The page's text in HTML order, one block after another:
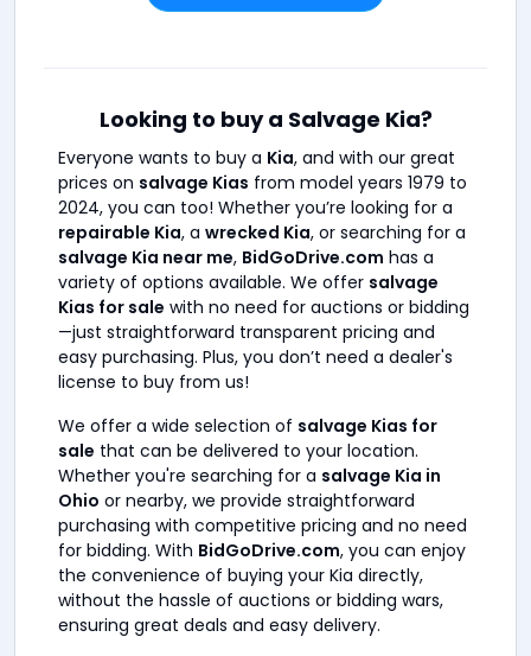
Looking to buy a Salvage Kia?
Everyone wants to buy a Kia, and with our great
prices on salvage Kias from model years 1979 to
2024, you can too! Whether you’re looking for a
repairable Kia, a wrecked Kia, or searching for a
salvage Kia near me, BidGoDrive.com has a
variety of options available. We offer salvage
Kias for sale with no need for auctions or bidding
—just straightforward transparent pricing and
easy purchasing. Plus, you don’t need a dealer's
license to buy from us!
We offer a wide selection of salvage Kias for
sale that can be delivered to your location.
Whether you're searching for a salvage Kia in
Ohio or nearby, we provide straightforward
purchasing with competitive pricing and no need
for bidding. With BidGoDrive.com, you can enjoy
the convenience of buying your Kia directly,
without the hassle of auctions or bidding wars,
ensuring great deals and easy delivery.